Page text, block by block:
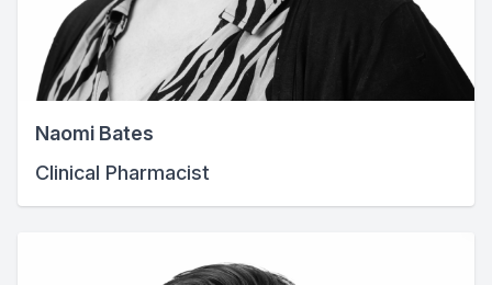
Naomi Bates
Clinical Pharmacist